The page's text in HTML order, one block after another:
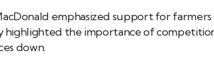
emphasized support for
highlighted the importance of
down.